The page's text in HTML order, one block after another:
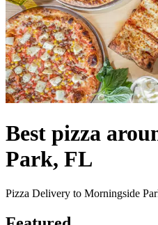
Best pizza
Park, FL
Pizza Delivery to Morningside